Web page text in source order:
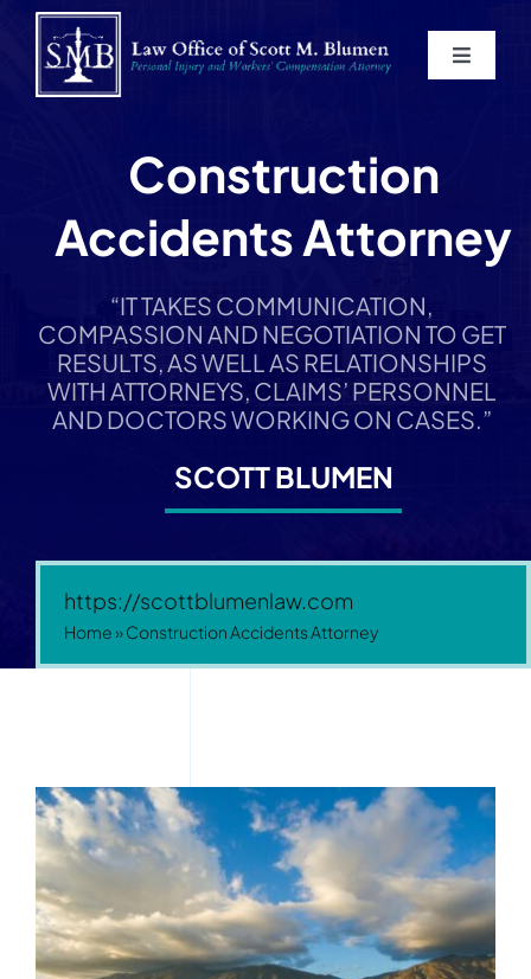
Skip
content
Toggle
Blog
Contact
Construction
Accidents Attorney
“IT TAKES COMMUNICATION,
COMPASSION AND NEGOTIATION TO GET
RESULTS, AS WELL AS RELATIONSHIPS
WITH ATTORNEYS, CLAIMS’ PERSONNEL
AND DOCTORS WORKING ON CASES.”
SCOTT BLUMEN
https://scottblumenlaw.com
Home»Construction Accidents Attorney